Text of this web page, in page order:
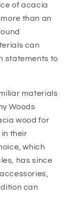
of acacia
than an
can
statements to
materials
Woods
wood for
their
which
has since
can